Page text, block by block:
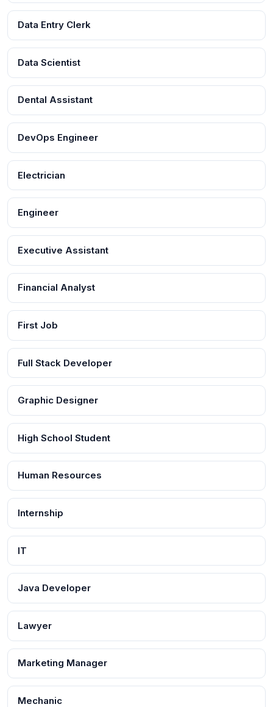
Data Entry Clerk
Data Scientist
Dental Assistant
DevOps Engineer
Electrician
Engineer
Executive Assistant
Financial Analyst
First Job
Full Stack Developer
Graphic Designer
High School Student
Human Resources
Internship
IT
Java Developer
Lawyer
Marketing Manager
Mechanic